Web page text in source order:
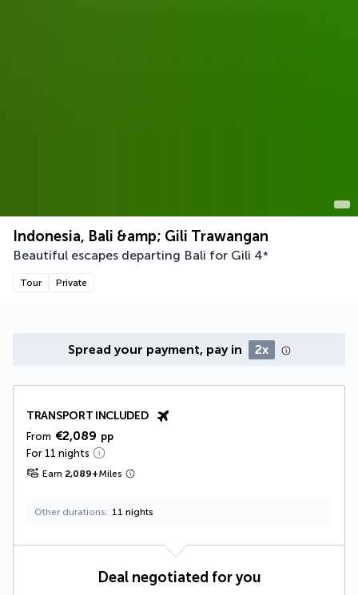
Indonesia, Bali &amp; Gili Trawangan
Beautiful escapes departing Bali for Gili 4*
Tour Private
Spread your payment, pay in 2x
TRANSPORT INCLUDED
From €2,089 pp
For 11 nights
Earn 2,089+Miles
Other durations 11 nights
Deal negotiated for you